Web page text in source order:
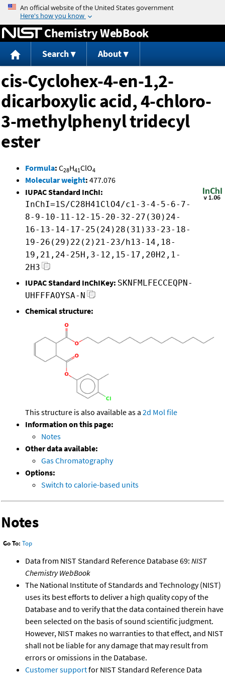
Jump to content
Chemistry WebBook
Search About
cis-Cyclohex-4-en-1,2-
dicarboxylic acid, 4-chloro-
3-methylphenyl tridecyl
ester
Formula: C28H41ClO4
Molecular weight: 477.076
IUPAC Standard InChI:
InChI=1S/C28H41ClO4/c1-3-4-5-6-7-
8-9-10-11-12-15-20-32-27(30)24-
16-13-14-17-25(24)28(31)33-23-18-
19-26(29)22(2)21-23/h13-14,18-
19,21,24-25H,3-12,15-17,20H2,1-
2H3
IUPAC Standard InChIKey: SKNFMLFECCEQPN-
UHFFFAOYSA-N
Chemical structure:
This structure is also available as a 2d Mol file
Information on this page:
Notes
Other data available:
Gas Chromatography
Options:
Switch to calorie-based units
Notes
Go To: Top
Data from NIST Standard Reference Database 69: NIST
Chemistry WebBook
The National Institute of Standards and Technology (NIST)
uses its best efforts to deliver a high quality copy of the
Database and to verify that the data contained therein have
been selected on the basis of sound scientific judgment.
However, NIST makes no warranties to that effect, and NIST
shall not be liable for any damage that may result from
errors or omissions in the Database.
Customer supportfor NIST Standard Reference Data